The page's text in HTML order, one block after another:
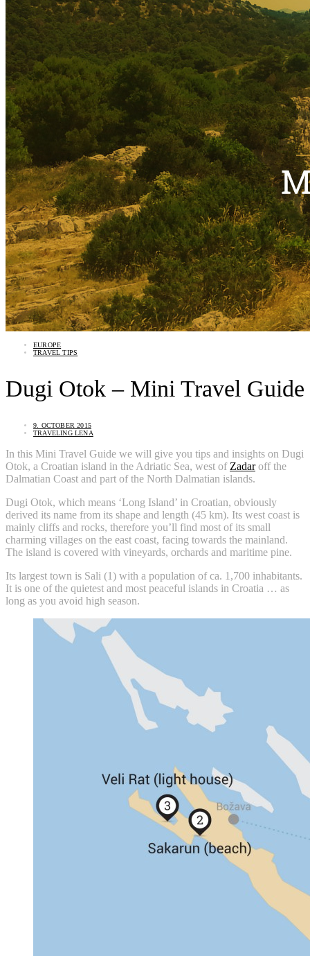
South America
MYLIKE INSIGHTS
CONTACT
GET THE APP
EUROPE
TRAVEL TIPS
Dugi Otok – Mini Travel Guide
9. OCTOBER 2015
TRAVELING LENA
In this Mini Travel Guide we will give you tips and insights on Dugi
Otok, a Croatian island in the Adriatic Sea, west of Zadaroff the
Dalmatian Coast and part of the North Dalmatian islands.
Dugi Otok, which means ‘Long Island’ in Croatian, obviously
derived its name from its shape and length (45 km). Its west coast is
mainly cliffs and rocks, therefore you’ll find most of its small
charming villages on the east coast, facing towards the mainland.
The island is covered with vineyards, orchards and maritime pine.
Its largest town is Sali (1) with a population of ca. 1,700 inhabitants.
It is one of the quietest and most peaceful islands in Croatia … as
long as you avoid high season.